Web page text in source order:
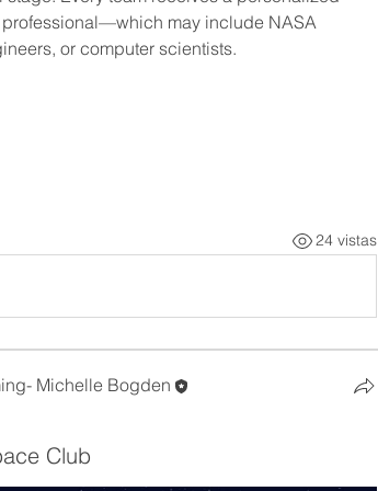
may include NASA
or computer scientists.
24 vistas
Michelle Bogden
Club